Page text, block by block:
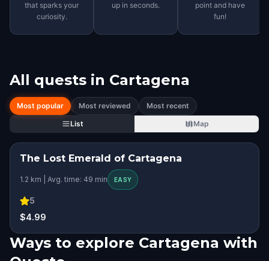
that sparks your
curiosity.
up in seconds.
point and have
fun!
All quests in Cartagena
Most popular Most reviewed
Most recent
List
Map
STEP INTO THE STORY
The Lost Emerald of Cartagena
1.2 km | Avg. time: 49 min EASY
5
$4.99
Ways to explore Cartagena with